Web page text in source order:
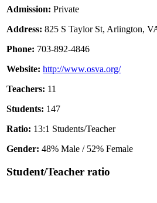
Admission: Private
Address: 825 S Taylor St, Arlington,
Phone: 703-892-4846
Website: http://www.osva.org/
Teachers: 11
Students: 147
Ratio: 13:1 Students/Teacher
Gender: 48% Male / 52% Female
Student/Teacher ratio